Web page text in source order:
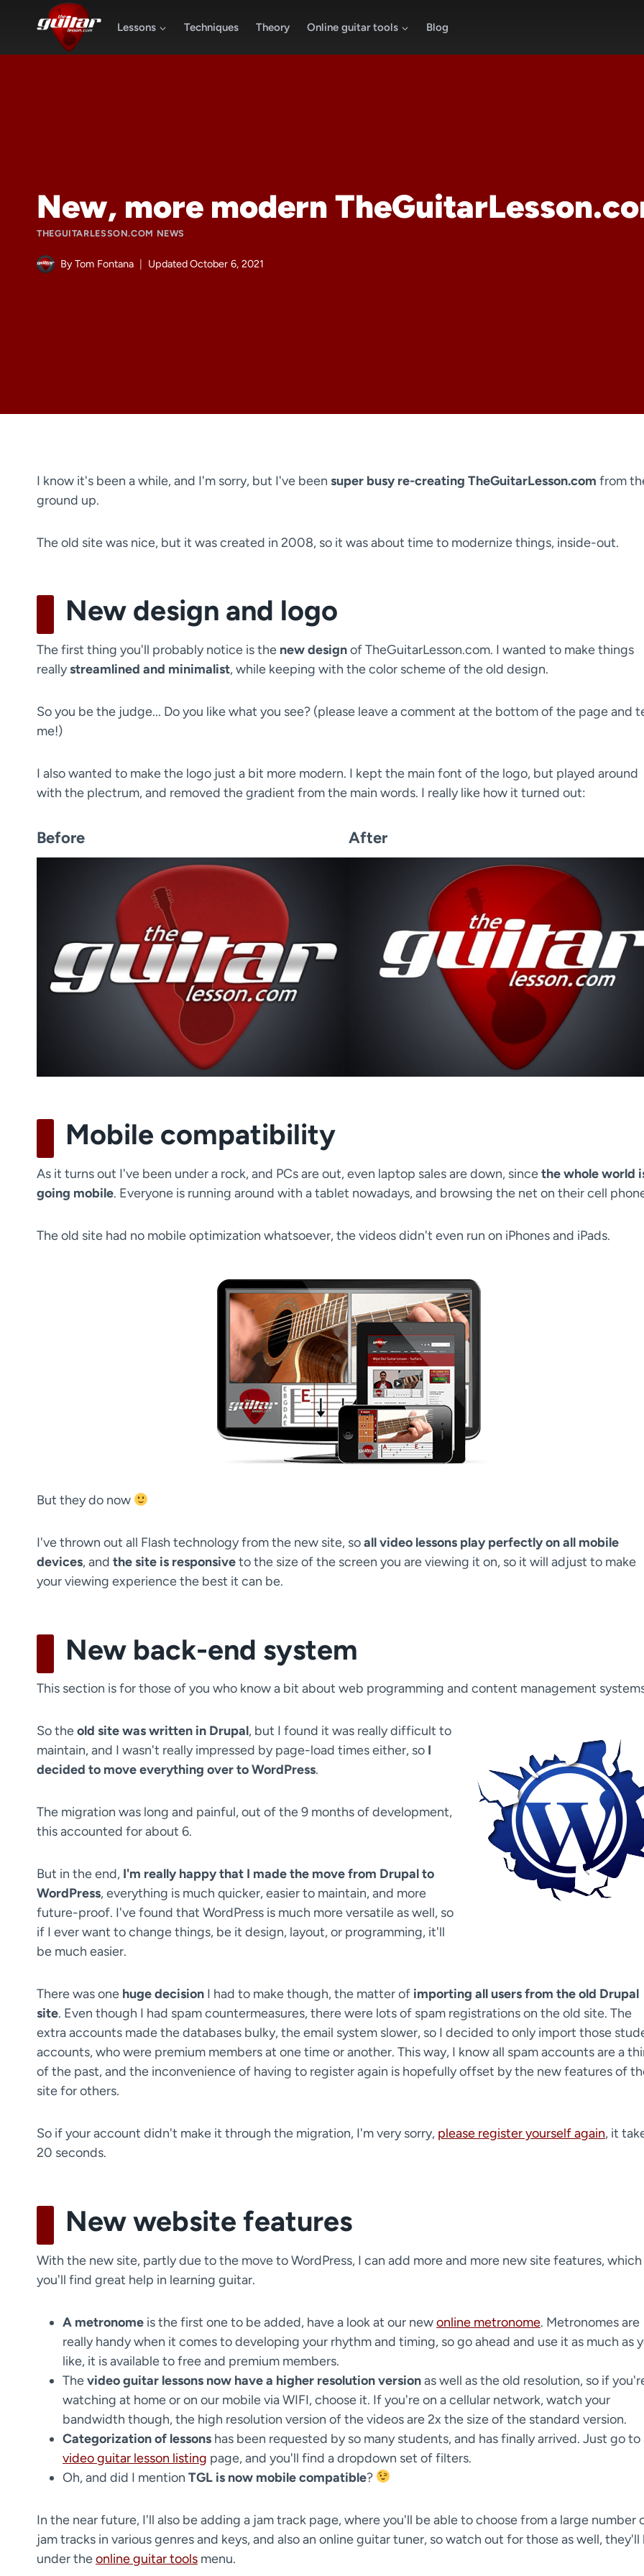
Lessons Techniques Theory Online guitar tools Blog
New, more modern
THEGUITARLESSON.COM NEWS
ByTom Fontana UpdatedOctober 6, 2021
I know it's been a while, and I'm sorry, but I've been super busy re-creating TheGuitarLesson.com from
ground up.
The old site was nice, but it was created in 2008, so it was about time to modernize things, inside-out.
New design and logo
The first thing you'll probably notice is the new designof TheGuitarLesson.com. I wanted to make things
reallystreamlined and minimalist, while keeping with the color scheme of the old design.
So you be the judge... Do you like what you see? (please leave a comment at the bottom of the page and
me!)
I also wanted to make the logo just a bit more modern. I kept the main font of the logo, but played around
with the plectrum, and removed the gradient from the main words. I really like how it turned out:
Before After
Mobile compatibility
As it turns out I've been under a rock, and PCs are out, even laptop sales are down, sincethe whole world
going mobile. Everyone is running around with a tablet nowadays, and browsing the net on their cell
The old site had no mobile optimization whatsoever, the videos didn't even run on iPhones and iPads.
But they do now
I've thrown out all Flash technology from the new site, soall video lessons play perfectly on all mobile
devices, and the site is responsiveto the size of the screen you are viewing it on, so it will adjust to make
your viewing experience the best it can be.
New back-end system
This section is for those of you who know a bit about web programming and content management
So theold site was written in Drupal, but I found it was really difficult to
maintain, and I wasn't really impressed by page-load times either, so I
decided to move everything over to WordPress.
The migration was long and painful, out of the 9 months of development,
this accounted for about 6.
But in the end, I'm really happy that I made the move from Drupal to
WordPress, everything is much quicker, easier to maintain, and more
future-proof. I've found that WordPress is much more versatile as well, so
if I ever want to change things, be it design, layout, or programming, it'll
be much easier.
There was one huge decision I had to make though, the matter of importing all users from the old Drupal
site. Even though I had spam countermeasures, there were lots of spam registrations on the old site. The
extra accounts made the databases bulky, the email system slower, so I decided to only import those
accounts, who were premium members at one time or another. This way, I know all spam accounts are a
of the past, and the inconvenience of having to register again is hopefully offset by the new features of
site for others.
So if your account didn't make it through the migration, I'm very sorry, please register yourself again, it
20 seconds.
New website features
With the new site, partly due to the move to WordPress, I can add more and more new site features, which
you'll find great help in learning guitar.
A metronome is the first one to be added, have a look at our newonline metronome. Metronomes are
really handy when it comes to developing your rhythm and timing, so go ahead and use it as much as
like, it is available to free and premium members.
Thevideo guitar lessons now have a higher resolution versionas well as the old resolution, so if
watching at home or on our mobile via WIFI, choose it. If you're on a cellular network, watch your
bandwidth though, the high resolution version of the videos are 2x the size of the standard version.
Categorization of lessons has been requested by so many students, and has finally arrived. Just go to
video guitar lesson listing page, and you'll find a dropdown set of filters.
Oh, and did I mention TGL is now mobile compatible?
In the near future, I'll also be adding a jam track page, where you'll be able to choose from a large number
jam tracks in various genres and keys, and also an online guitar tuner, so watch out for those as well, they'll
under theonline guitar tools menu.